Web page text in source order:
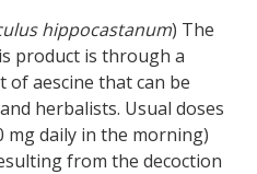
hippocastanum) The
product is through a
of aescine that can be
herbalists. Usual doses
mg daily in the morning)
from the decoction